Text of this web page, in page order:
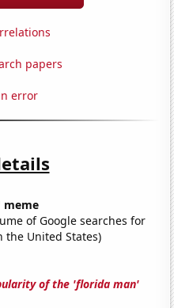
papers
error
meme
of Google searches for
United States)
of the 'florida man'